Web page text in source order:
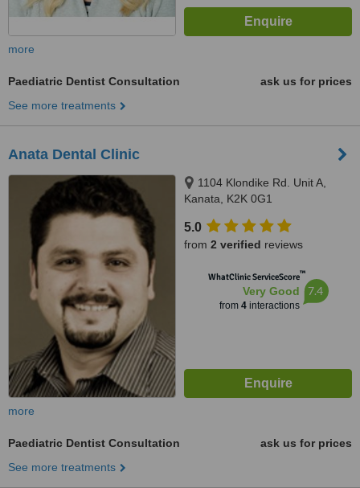
more
Paediatric Dentist Consultation
ask us for prices
See more treatments
Anata Dental Clinic
1104 Klondike Rd. Unit A,
Kanata, K2K 0G1
5.0
from 2 verified reviews
WhatClinic ServiceScore™
Very Good
from 4interactions
7.4
more
Paediatric Dentist Consultation
ask us for prices
See more treatments